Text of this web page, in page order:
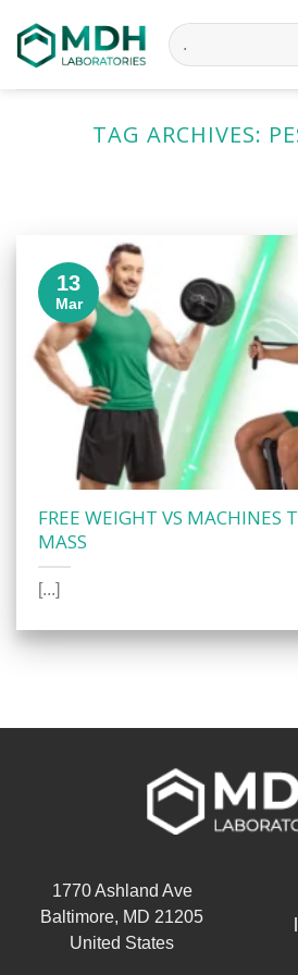
to
content
TAG ARCHIVES:
FREE WEIGHT VS MACHINES
MASS
[...]
13
Mar
1770 Ashland Ave
Baltimore, MD 21205
United States